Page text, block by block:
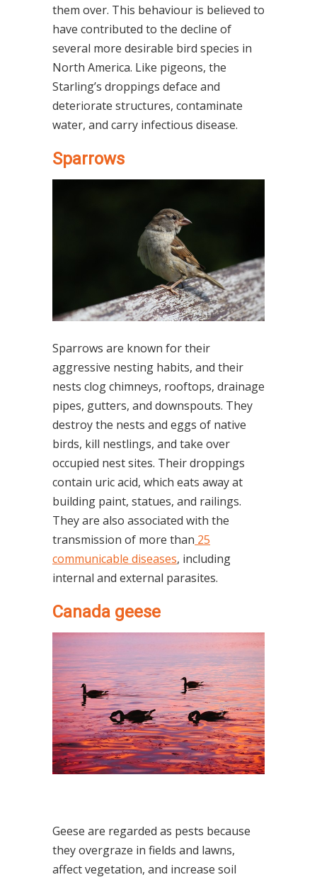
them over. This behaviour is believed to
have contributed to the decline of
several more desirable bird species in
North America. Like pigeons, the
Starling’s droppings deface and
deteriorate structures, contaminate
water, and carry infectious disease.
Sparrows
Sparrows are known for their
aggressive nesting habits, and their
nests clog chimneys, rooftops, drainage
pipes, gutters, and downspouts. They
destroy the nests and eggs of native
birds, kill nestlings, and take over
occupied nest sites. Their droppings
contain uric acid, which eats away at
building paint, statues, and railings.
They are also associated with the
transmission of more than 25
communicable diseases, including
internal and external parasites.
Canada geese
Geese are regarded as pests because
they overgraze in fields and lawns,
affect vegetation, and increase soil